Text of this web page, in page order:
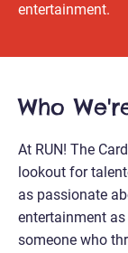
entertainment.
Who
At RUN! The
lookout for
as passionate
entertainment
someone who